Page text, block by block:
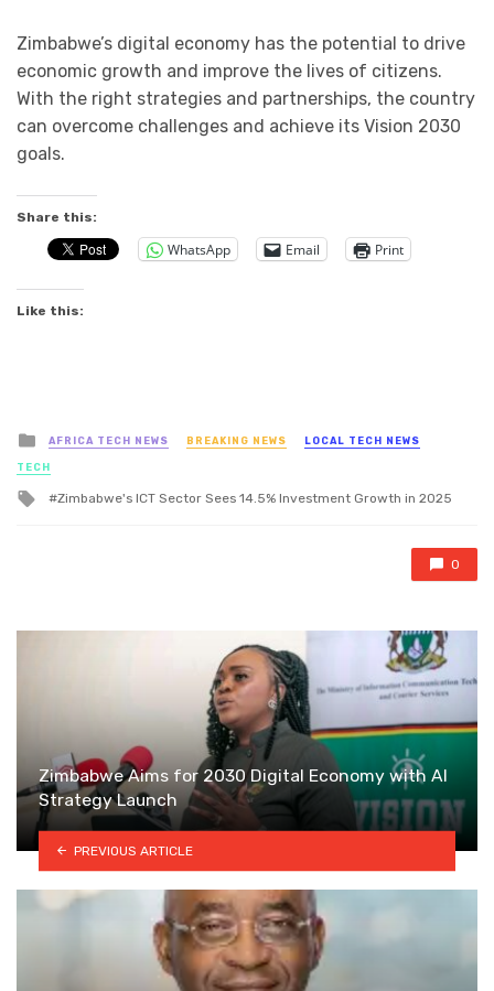
Zimbabwe’s digital economy has the potential to drive
economic growth and improve the lives of citizens.
With the right strategies and partnerships, the country
can overcome challenges and achieve its Vision 2030
goals.
Share this:
WhatsApp Email Print
Like this:
Posted
in
AFRICA TECH NEWS BREAKING NEWS LOCAL TECH NEWS
TECH
Tagged
Zimbabwe's ICT Sector Sees 14.5% Investment Growth in 2025
0
Zimbabwe Aims for 2030 Digital Economy with AI
Strategy Launch
PREVIOUS ARTICLE